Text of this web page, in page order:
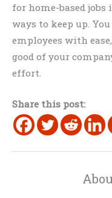
for home-based
ways to keep up.
employees with
good of your
effort.
Share this post: